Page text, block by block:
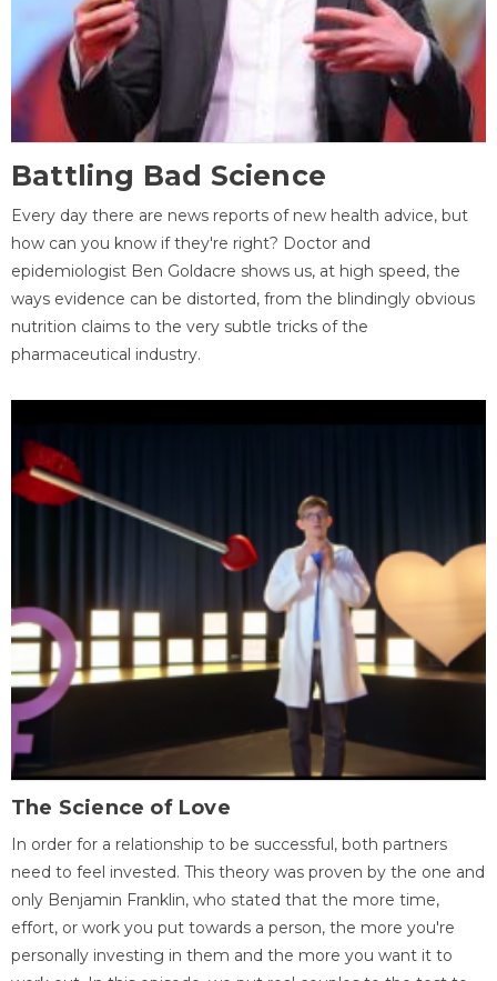
Battling Bad Science
Every day there are news reports of new health advice, but
how can you know if they're right? Doctor and
epidemiologist Ben Goldacre shows us, at high speed, the
ways evidence can be distorted, from the blindingly obvious
nutrition claims to the very subtle tricks of the
pharmaceutical industry.
The Science of Love
In order for a relationship to be successful, both partners
need to feel invested. This theory was proven by the one and
only Benjamin Franklin, who stated that the more time,
effort, or work you put towards a person, the more you're
personally investing in them and the more you want it to